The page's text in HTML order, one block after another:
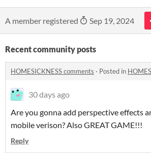
A member registered Sep 19, 2024
Recent community posts
HOMESICKNESS comments · Posted in
30 days ago
Are you gonna add perspective effects
mobile verison? Also GREAT GAME!!!
Reply